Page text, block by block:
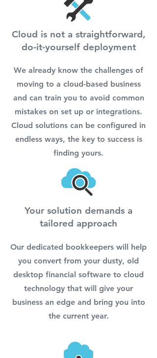
Cloud is not a straightforward,
do-it-yourself deployment
We already know the challenges of
moving to a cloud-based business
and can train you to avoid common
mistakes on set up or integrations.
Cloud solutions can be configured in
endless ways, the key to success is
finding yours.
Your solution demands a
tailored approach
Our dedicated bookkeepers will help
you convert from your dusty, old
desktop financial software to cloud
technology that will give your
business an edge and bring you into
the current year.